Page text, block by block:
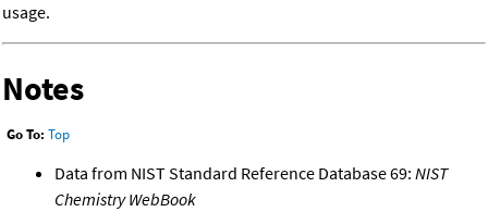
usage.
Notes
Go To: Top
Data from NIST Standard Reference Database 69: NIST
Chemistry WebBook